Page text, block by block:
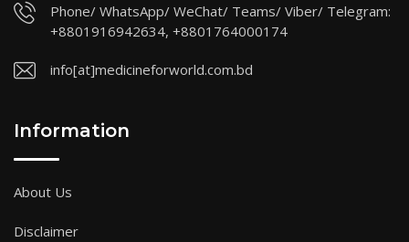
Phone/ WhatsApp/ WeChat/ Teams/ Viber/ Telegram:
+8801916942634, +8801764000174
info[at]medicineforworld.com.bd
Information
About Us
Disclaimer